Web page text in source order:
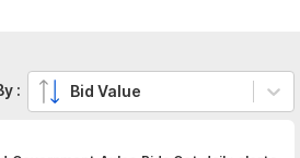
: Bid Value